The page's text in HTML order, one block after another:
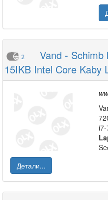
2
Vand - Schimb
15IKB Intel Core Kaby
i7-
Детали...